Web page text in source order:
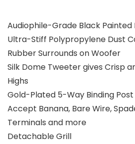
Audiophile-Grade Black
Ultra-Stiff Polypropylene Dust
Rubber Surrounds on Woofer
Silk Dome Tweeter gives Crisp
Highs
Gold-Plated 5-Way Binding
Accept Banana, Bare Wire,
Terminals and more
Detachable Grill